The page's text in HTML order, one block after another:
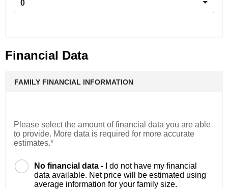
0
Financial Data
FAMILY FINANCIAL INFORMATION
Please select the amount of financial data you are able
to provide. More data is required for more accurate
estimates.*
No financial data -
I do not have my financial
data available. Net price will be estimated using
average information for your family size.